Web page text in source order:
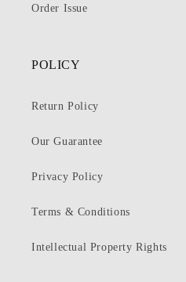
Order Issue
POLICY
Return Policy
Our Guarantee
Privacy Policy
Terms & Conditions
Intellectual Property Rights